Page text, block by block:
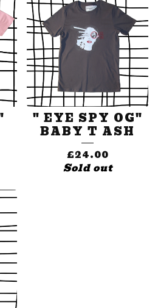
" EYE SPY OG"
BABY T ASH
£24.00
Sold out